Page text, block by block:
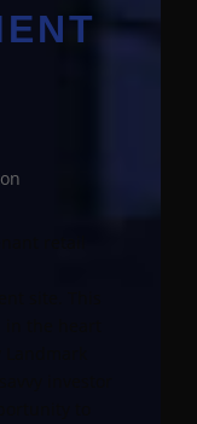
retail
site. This
the heart